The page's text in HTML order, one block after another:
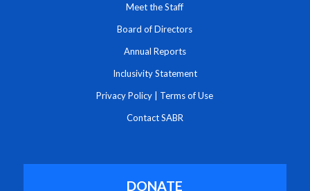
Meet the Staff
Board of Directors
Annual Reports
Inclusivity Statement
Privacy Policy Terms of Use
Contact SABR
DONATE